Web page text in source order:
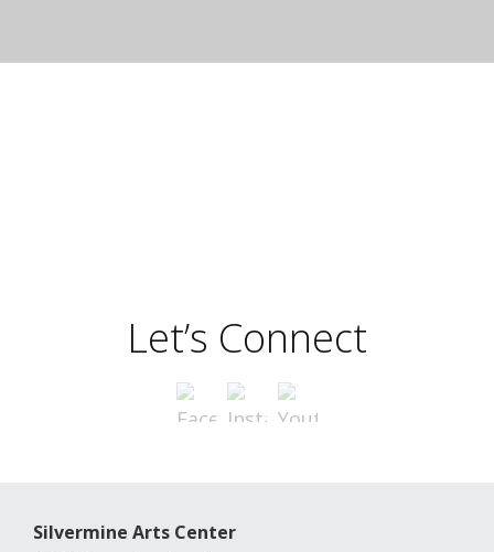
Let’s Connect
Silvermine Arts Center